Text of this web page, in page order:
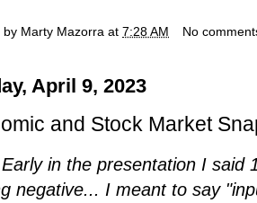
by Marty Mazorra at 7:28 AM No
April 9, 2023
and Stock Market
in the presentation I said
negative... I meant to say